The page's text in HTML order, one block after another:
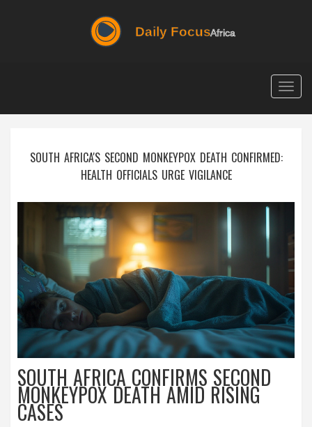
SOUTH AFRICA'S SECOND MONKEYPOX DEATH CONFIRMED:
HEALTH OFFICIALS URGE VIGILANCE
SOUTH AFRICA CONFIRMS SECOND
MONKEYPOX DEATH AMID RISING
CASES